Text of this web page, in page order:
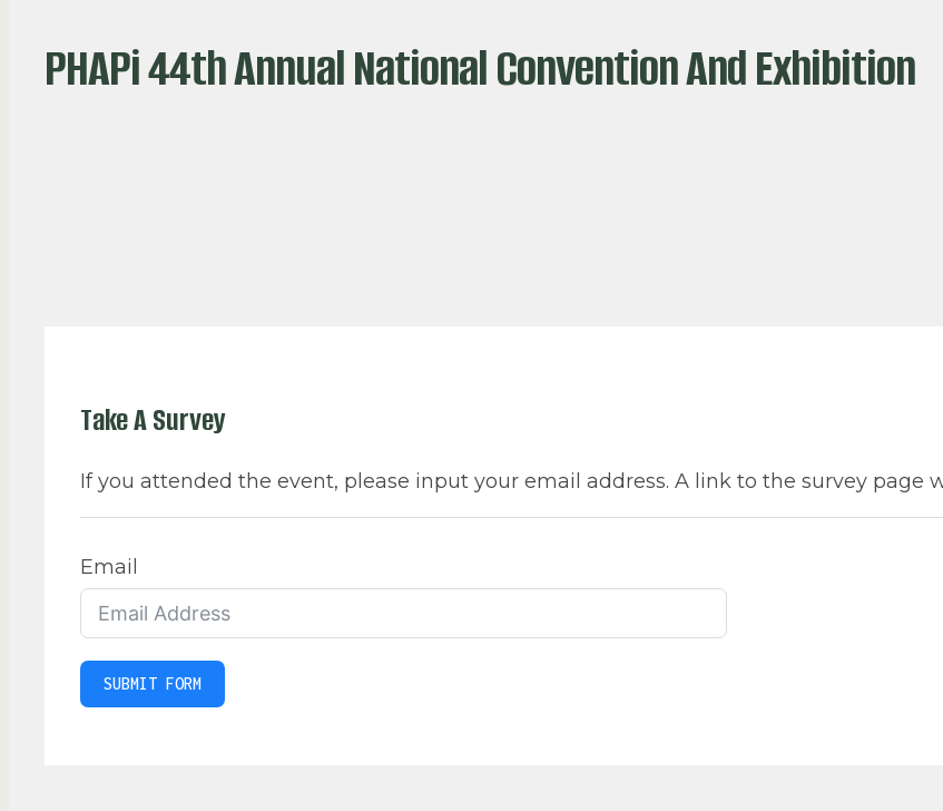
PHAPi 44th Annual National Convention And Exhibition
Take A Survey
If you attended the event, please input your email address. A link to the survey page
Email
SUBMIT FORM